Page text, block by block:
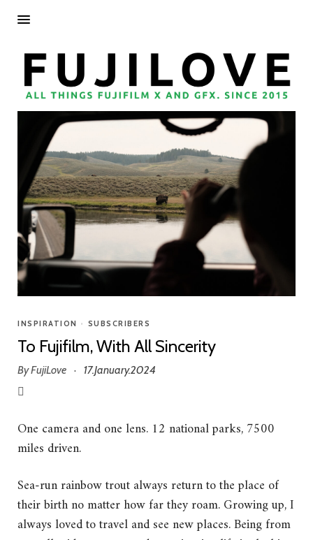
INSPIRATION • SUBSCRIBERS
To Fujifilm, With All Sincerity
ByFujiLove · 17.January.2024
One camera and one lens. 12 national parks, 7500
miles driven.
Sea-run rainbow trout always return to the place of
their birth no matter how far they roam. Growing up, I
always loved to travel and see new places. Being from